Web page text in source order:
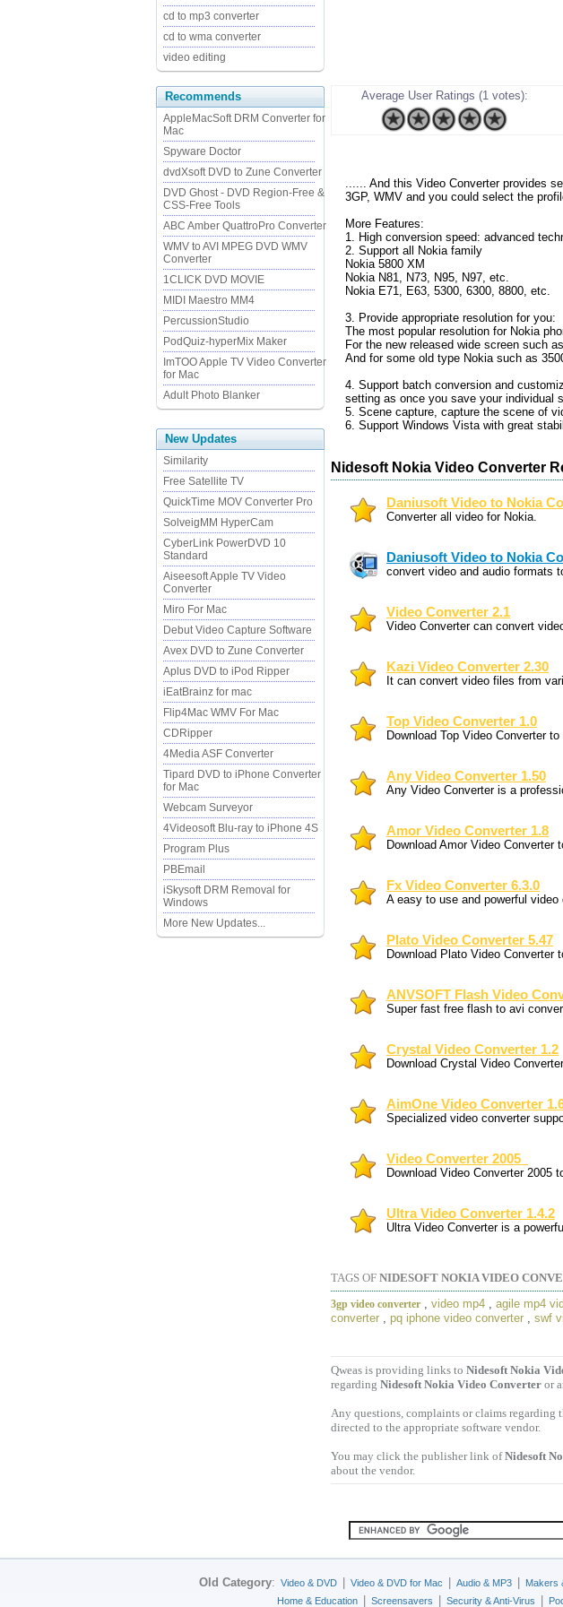
cd to mp3 converter
cd to wma converter
video editing
Recommends
AppleMacSoft DRM Converter for
Mac
Spyware Doctor
dvdXsoft DVD to Zune Converter
DVD Ghost - DVD Region-Free &
CSS-Free Tools
ABC Amber QuattroPro Converter
WMV to AVI MPEG DVD WMV
Converter
1CLICK DVD MOVIE
MIDI Maestro MM4
PercussionStudio
PodQuiz-hyperMix Maker
ImTOO Apple TV Video Converter
for Mac
Adult Photo Blanker
New Updates
Similarity
Free Satellite TV
QuickTime MOV Converter Pro
SolveigMM HyperCam
CyberLink PowerDVD 10
Standard
Aiseesoft Apple TV Video
Converter
Miro For Mac
Debut Video Capture Software
Avex DVD to Zune Converter
Aplus DVD to iPod Ripper
iEatBrainz for mac
Flip4Mac WMV For Mac
CDRipper
4Media ASF Converter
Tipard DVD to iPhone Converter
for Mac
Webcam Surveyor
4Videosoft Blu-ray to iPhone 4S
Program Plus
PBEmail
iSkysoft DRM Removal for
Windows
More New Updates...
Average User Ratings (1 votes):
...... And this Video Converter provides
3GP, WMV and you could select the
More Features:
1. High conversion speed: advanced
2. Support all Nokia family
Nokia 5800 XM
Nokia N81, N73, N95, N97, etc.
Nokia E71, E63, 5300, 6300, 8800, etc.
3. Provide appropriate resolution for you:
The most popular resolution for Nokia
For the new released wide screen such
And for some old type Nokia such as
4. Support batch conversion and
setting as once you save your individual
5. Scene capture, capture the scene of
6. Support Windows Vista with great
Nidesoft Nokia Video Converter
Daniusoft Video to Nokia
Converter all video for Nokia.
Daniusoft Video to Nokia
convert video and audio formats
Video Converter 2.1
Video Converter can convert
Kazi Video Converter 2.30
It can convert video files from
Top Video Converter 1.0
Download Top Video Converter
Any Video Converter 1.50
Any Video Converter is a
Amor Video Converter 1.8
Download Amor Video
Fx Video Converter 6.3.0
A easy to use and powerful video
Plato Video Converter 5.47
Download Plato Video
ANVSOFT Flash Video
Super fast free flash to avi
Crystal Video Converter 1.2
Download Crystal Video
AimOne Video Converter
Specialized video converter
Video Converter 2005
Download Video Converter 2005
Ultra Video Converter 1.4.2
Ultra Video Converter is a
TAGS OF NIDESOFT NOKIA VIDEO
3gp video converter , video mp4 , agile mp4
converter , pq iphone video converter , swf
Qweas is providing links to Nidesoft Nokia
regarding Nidesoft Nokia Video Converter or
Any questions, complaints or claims regarding
directed to the appropriate software vendor.
You may click the publisher link ofNidesoft
about the vendor.
Old Category: Video & DVD Video & DVD for Mac Audio & MP3 Makers
Home & Education
Screensavers Security & Anti-Virus